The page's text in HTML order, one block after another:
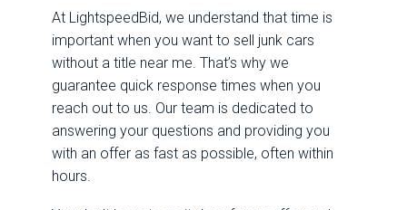
At LightspeedBid, we understand that time is
important when you want to sell junk cars
without a title near me. That’s why we
guarantee quick response times when you
reach out to us. Our team is dedicated to
answering your questions and providing you
with an offer as fast as possible, often within
hours.